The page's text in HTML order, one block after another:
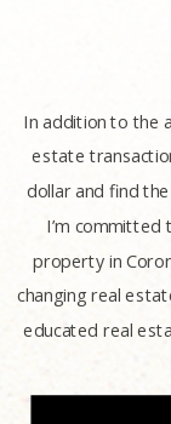
In addition to the
estate
dollar and find the
I’m
property in
changing real
educated real